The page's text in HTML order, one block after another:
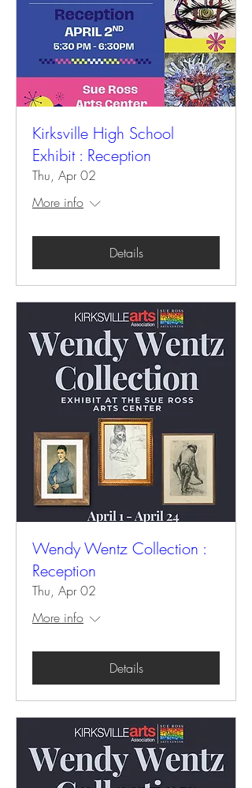
Kirksville High School
Exhibit : Reception
Thu, Apr 02
More info
Details
Wendy Wentz Collection :
Reception
Thu, Apr 02
More info
Details